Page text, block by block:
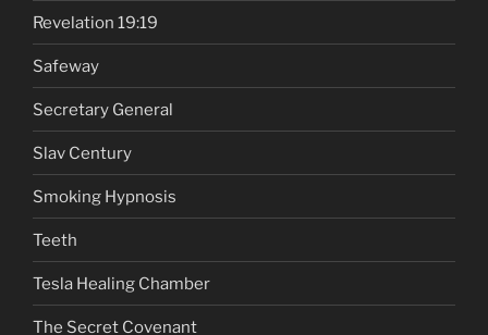
Revelation 19:19
Safeway
Secretary General
Slav Century
Smoking Hypnosis
Teeth
Tesla Healing Chamber
The Secret Covenant